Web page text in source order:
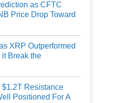
as CFTC
Price Drop Toward
XRP Outperformed
Break the
Resistance
Positioned For A